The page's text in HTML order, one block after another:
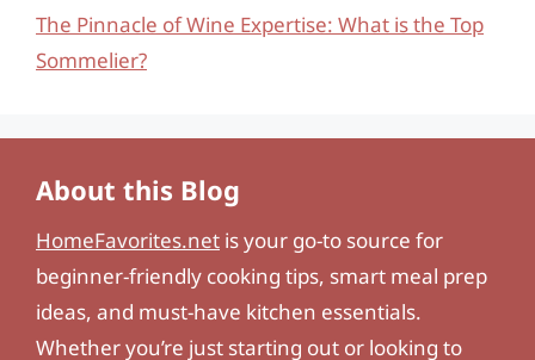
The Pinnacle of Wine Expertise: What is the Top
Sommelier?
About this Blog
HomeFavorites.net is your go-to source for
beginner-friendly cooking tips, smart meal prep
ideas, and must-have kitchen essentials.
Whether you’re just starting out or looking to